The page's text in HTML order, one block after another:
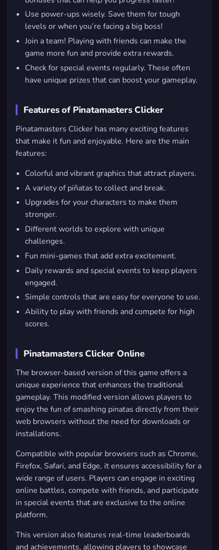
Use power-ups wisely. Save them for tough
levels or when you’re facing a big boss!
Join a team! Playing with friends can make the
game more fun and provide extra rewards.
Check for special events regularly. These often
have unique prizes that can boost your gameplay.
Features of Pinatamasters Clicker
Pinatamasters Clicker has many exciting features
that make it fun and enjoyable. Here are the main
features:
Colorful and vibrant graphics that attract players.
A variety of piñatas to collect and break.
Upgrades for your characters to make them
stronger.
Different worlds to explore with unique
challenges.
Fun mini-games that add extra excitement.
Daily rewards and special events to keep players
engaged.
Simple controls that are easy for everyone to use.
Ability to play with friends and compete for high
scores.
Pinatamasters Clicker Online
The browser-based version of this game offers a
unique experience that enhances the traditional
gameplay. This modified version allows players to
enjoy the fun of smashing pinatas directly from their
web browsers without the need for downloads or
installations.
Compatible with popular browsers such as Chrome,
Firefox, Safari, and Edge, it ensures accessibility for a
wide range of users. Players can engage in exciting
online battles, compete with friends, and participate
in special events that are exclusive to the online
platform.
This version also features real-time leaderboards
and achievements, allowing players to showcase